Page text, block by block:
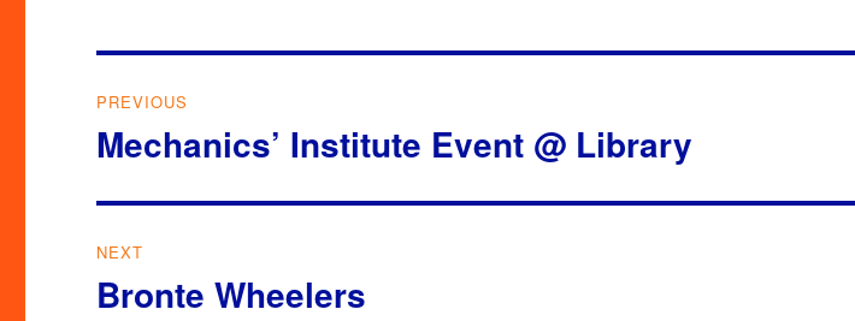
navigation
PREVIOUS
Previous
Mechanics’ Institute Event @ Library
NEXT
Next
Bronte Wheelers